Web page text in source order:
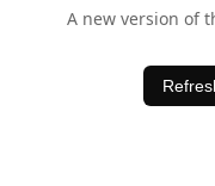
A new version of